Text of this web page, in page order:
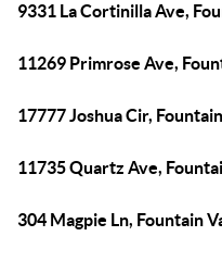
9331 La Cortinilla Ave,
11269 Primrose Ave,
17777 Joshua Cir,
11735 Quartz Ave,
304 Magpie Ln, Fountain